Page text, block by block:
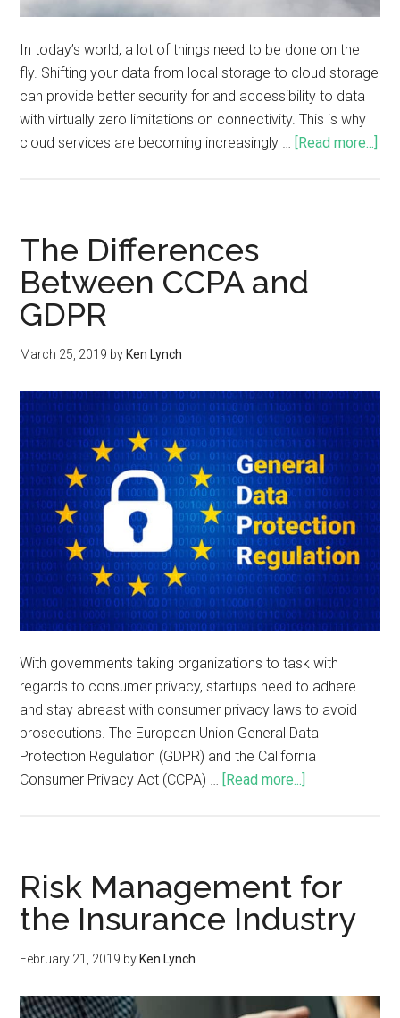
In today’s world, a lot of things need to be done on the
fly. Shifting your data from local storage to cloud storage
can provide better security for and accessibility to data
with virtually zero limitations on connectivity. This is why
cloud services are becoming increasingly … [Read more...]
The Differences
Between CCPA and
GDPR
March 25, 2019 by Ken Lynch
With governments taking organizations to task with
regards to consumer privacy, startups need to adhere
and stay abreast with consumer privacy laws to avoid
prosecutions. The European Union General Data
Protection Regulation (GDPR) and the California
Consumer Privacy Act (CCPA) …
[Read more...]
Risk Management for
the Insurance Industry
February 21, 2019 by Ken Lynch